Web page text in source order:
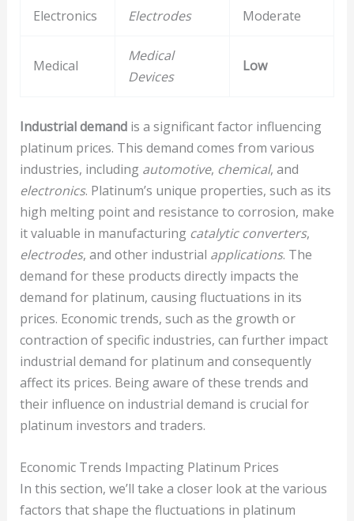
Electronics Electrodes Moderate
Medical
Medical
Devices
Low
Industrial demandis a significant factor influencing
platinum prices. This demand comes from various
industries, including automotive, chemical, and
electronics. Platinum’s unique properties, such as its
high melting point and resistance to corrosion, make
it valuable in manufacturing catalytic converters,
electrodes, and other industrial applications. The
demand for these products directly impacts the
demand for platinum, causing fluctuations in its
prices. Economic trends, such as the growth or
contraction of specific industries, can further impact
industrial demand for platinum and consequently
affect its prices. Being aware of these trends and
their influence on industrial demand is crucial for
platinum investors and traders.
Economic Trends Impacting Platinum Prices
In this section, we’ll take a closer look at the various
factors that shape the fluctuations in platinum